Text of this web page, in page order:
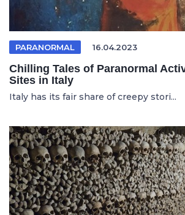
PARANORMAL 16.04.2023
Chilling Tales of Paranormal
Sites in Italy
Italy has its fair share of creepy stori...